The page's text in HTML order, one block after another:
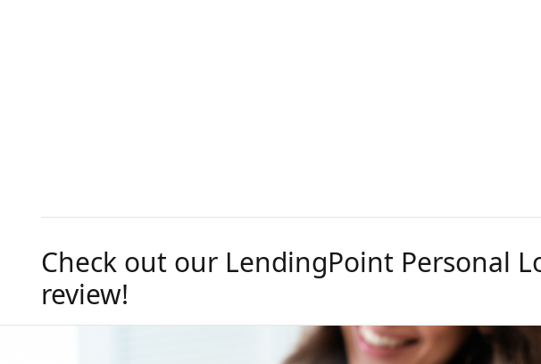
Check out our LendingPoint Personal
review!